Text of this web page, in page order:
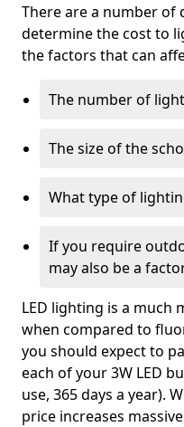
There are a number
determine the cost to
the factors that can
The number of
The size of the
What type of
If you require
may also be a
LED lighting is a much
when compared to
you should expect to
each of your 3W LED
use, 365 days a year).
price increases